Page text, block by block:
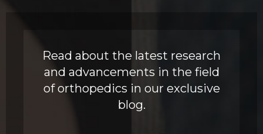
Read about the latest research
and advancements in the field
of orthopedics in our exclusive
blog.